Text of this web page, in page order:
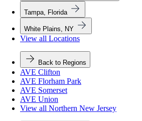
Tampa, Florida
White Plains, NY
View all Locations
Back to Regions
AVE Clifton
AVE Florham Park
AVE Somerset
AVE Union
View all Northern New Jersey